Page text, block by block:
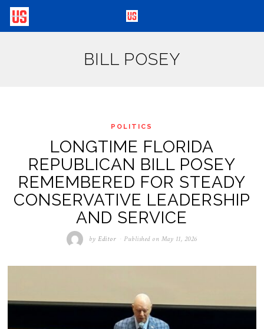
BILL POSEY
POLITICS
LONGTIME FLORIDA
REPUBLICAN BILL POSEY
REMEMBERED FOR STEADY
CONSERVATIVE LEADERSHIP
AND SERVICE
byEditor Published on May 11, 2026